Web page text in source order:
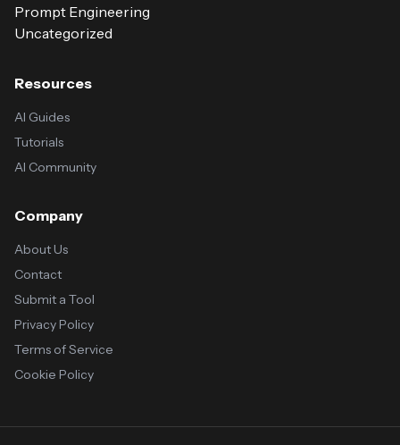
Prompt Engineering
Uncategorized
Resources
AI Guides
Tutorials
AI Community
Company
About Us
Contact
Submit a Tool
Privacy Policy
Terms of Service
Cookie Policy